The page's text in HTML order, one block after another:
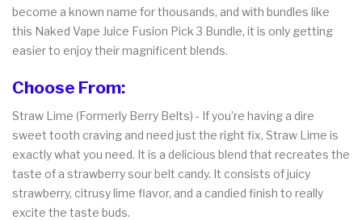
become a known name for thousands, and with bundles like
this Naked Vape Juice Fusion Pick 3 Bundle, it is only getting
easier to enjoy their magnificent blends.
Choose From:
Straw Lime (Formerly Berry Belts) - If you’re having a dire
sweet tooth craving and need just the right fix, Straw Lime is
exactly what you need. It is a delicious blend that recreates the
taste of a strawberry sour belt candy. It consists of juicy
strawberry, citrusy lime flavor, and a candied finish to really
excite the taste buds.